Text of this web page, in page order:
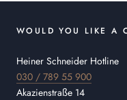
WOULD YOU LIKE A
Heiner Schneider Hotline
030 / 789 55 900
Akazienstraße 14